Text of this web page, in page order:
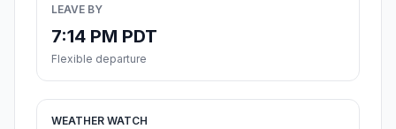
LEAVE BY
7:14 PM PDT
Flexible departure
WEATHER WATCH